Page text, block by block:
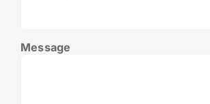
Message